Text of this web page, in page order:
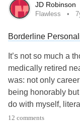
Check in with me
How are you.
for you. The mighty
Ps I'm having a
#needhugs
#Bekind
JD Robinson
Flawless
Borderline
It’s not so much a
medically retired
was: not only
being honorably
do with myself,
existing because I
12 comments